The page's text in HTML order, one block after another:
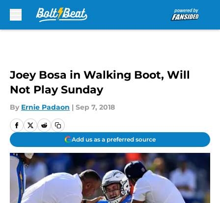
Joey Bosa in Walking Boot, Will
Not Play Sunday
By Ernie Padaon | Sep 7, 2018
Add us as a preferred source